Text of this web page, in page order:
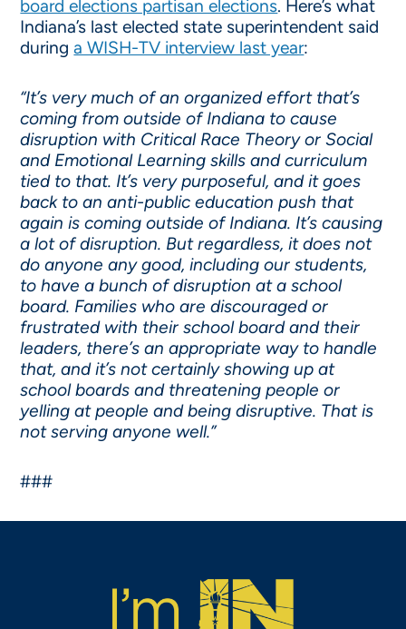
board elections partisan elections. Here’s what
Indiana’s last elected state superintendent said
duringa WISH-TV interview last year:
“It’s very much of an organized effort that’s
coming from outside of Indiana to cause
disruption with Critical Race Theory or Social
and Emotional Learning skills and curriculum
tied to that. It’s very purposeful, and it goes
back to an anti-public education push that
again is coming outside of Indiana. It’s causing
a lot of disruption. But regardless, it does not
do anyone any good, including our students,
to have a bunch of disruption at a school
board. Families who are discouraged or
frustrated with their school board and their
leaders, there’s an appropriate way to handle
that, and it’s not certainly showing up at
school boards and threatening people or
yelling at people and being disruptive. That is
not serving anyone well.”
###